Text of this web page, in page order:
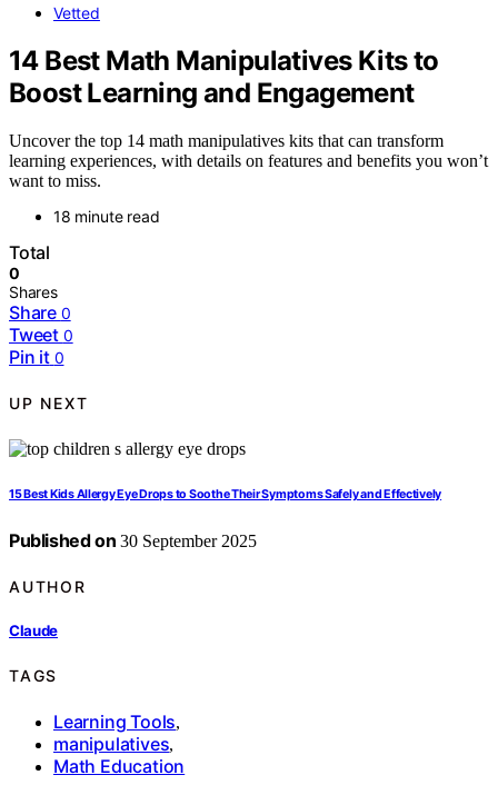
Vetted
14 Best Math Manipulatives Kits to
Boost Learning and Engagement
Uncover the top 14 math manipulatives kits that can transform
learning experiences, with details on features and benefits you won’t
want to miss.
18 minute read
Total
0
Shares
Share 0
Tweet 0
Pin it 0
UP NEXT
15 Best Kids Allergy Eye Drops to Soothe Their Symptoms Safely and Effectively
Published on 30 September 2025
AUTHOR
Claude
TAGS
Learning Tools,
manipulatives,
Math Education